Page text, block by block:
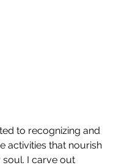
to recognizing and
activities that nourish
I carve out